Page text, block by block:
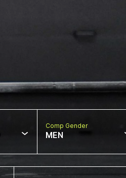
Comp Gender
MEN